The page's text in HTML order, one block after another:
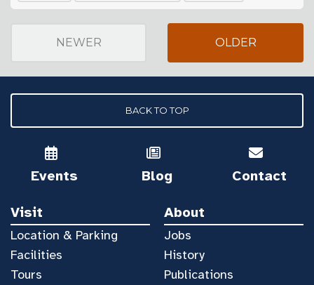
NEWER OLDER
BACK TO TOP
Events Blog Contact
Visit
Location & Parking
Facilities
Tours
About
Jobs
History
Publications